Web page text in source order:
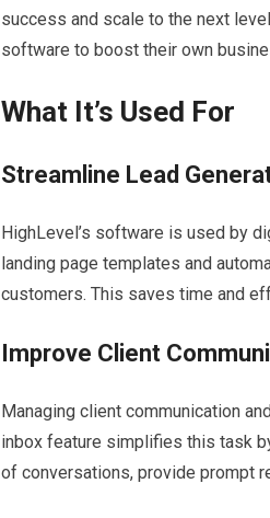
success and scale to the next
software to boost their own
What It’s Used For
Streamline Lead
HighLevel’s software is used by
landing page templates and
customers. This saves time and
Improve Client
Managing client communication
inbox feature simplifies this task
of conversations, provide prompt